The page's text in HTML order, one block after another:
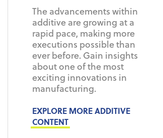
The advancements within
additive are growing at a
rapid pace, making more
executions possible than
ever before. Gain insights
about one of the most
exciting innovations in
manufacturing.
EXPLORE MORE ADDITIVE
CONTENT